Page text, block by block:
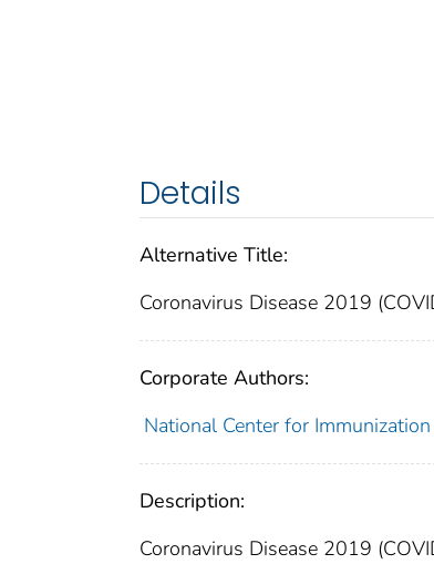
Details
Alternative Title:
Coronavirus Disease 2019
Corporate Authors:
National Center for
Description:
Coronavirus Disease 2019